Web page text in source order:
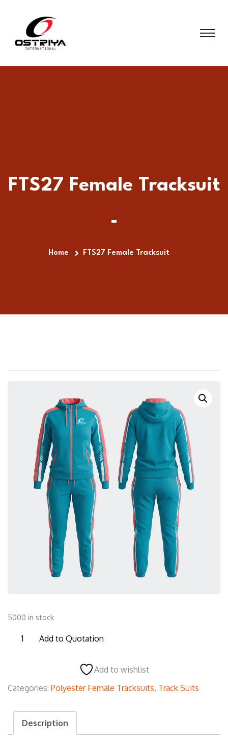
FTS27 Female Tracksuit
-
Home FTS27 Female Tracksuit
5000 in stock
FTS27
Add to Quotation
Add to wishlist
Categories: Polyester Female Tracksuits, Track Suits
Description